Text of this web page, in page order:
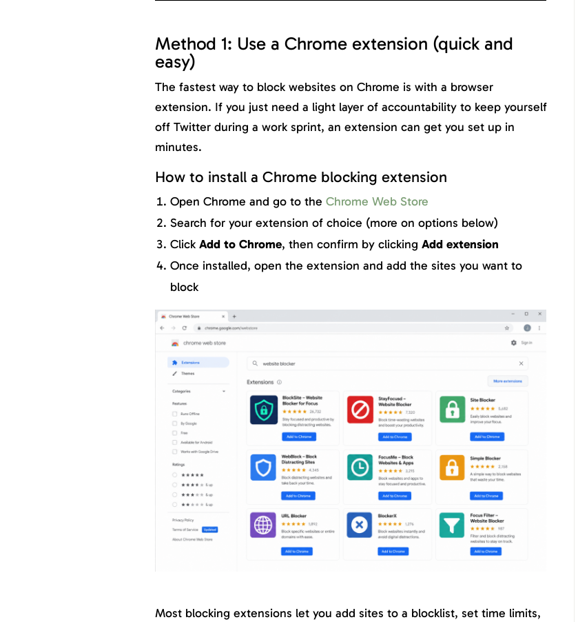
Method 1: Use a Chrome extension (quick and
easy)
The fastest way to block websites on Chrome is with a browser
extension. If you just need a light layer of accountability to keep yourself
off Twitter during a work sprint, an extension can get you set up in
minutes.
How to install a Chrome blocking extension
Open Chrome and go to the Chrome Web Store
Search for your extension of choice (more on options below)
Click Add to Chrome, then confirm by clicking Add extension
Once installed, open the extension and add the sites you want to
block
Most blocking extensions let you add sites to a blocklist, set time limits,